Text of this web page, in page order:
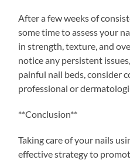
After a few weeks of
some time to assess your
in strength, texture, and
notice any persistent
painful nail beds, consider
professional or
**Conclusion**
Taking care of your nails
effective strategy to